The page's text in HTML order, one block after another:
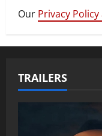
Our Privacy
TRAILERS